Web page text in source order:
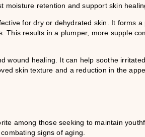
retention and support skin
for dry or dehydrated skin. It forms a
This results in a plumper, more supple
wound healing. It can help soothe
skin texture and a reduction in the
among those seeking to maintain
signs of aging.